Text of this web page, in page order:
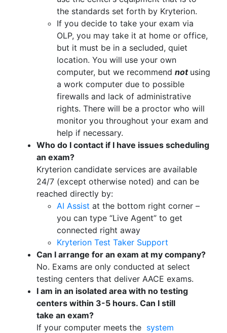
the standards set forth by Kryterion.
If you decide to take your exam via
OLP, you may take it at home or office,
but it must be in a secluded, quiet
location. You will use your own
computer, but we recommend not using
a work computer due to possible
firewalls and lack of administrative
rights. There will be a proctor who will
monitor you throughout your exam and
help if necessary.
Who do I contact if I have issues scheduling
an exam?
Kryterion candidate services are available
24/7 (except otherwise noted) and can be
reached directly by:
AI Assist at the bottom right corner –
you can type “Live Agent” to get
connected right away
Kryterion Test Taker Support
Can I arrange for an exam at my company?
No. Exams are only conducted at select
testing centers that deliver AACE exams.
I am in an isolated area with no testing
centers within 3-5 hours. Can I still
take an exam?
If your computer meets the system